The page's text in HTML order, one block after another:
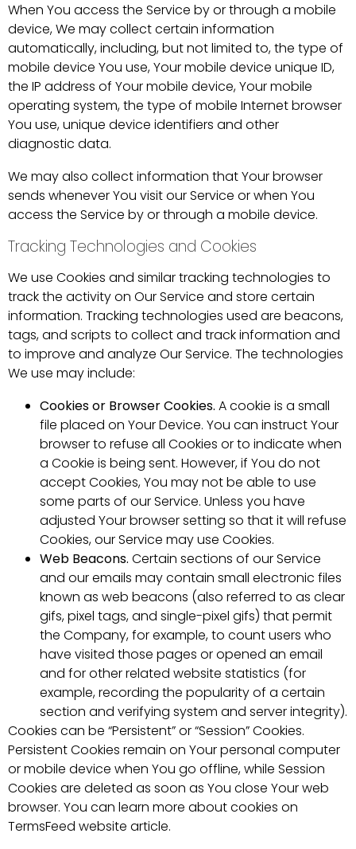
When You access the Service by or through a mobile
device, We may collect certain information
automatically, including, but not limited to, the type of
mobile device You use, Your mobile device unique ID,
the IP address of Your mobile device, Your mobile
operating system, the type of mobile Internet browser
You use, unique device identifiers and other
diagnostic data.
We may also collect information that Your browser
sends whenever You visit our Service or when You
access the Service by or through a mobile device.
Tracking Technologies and Cookies
We use Cookies and similar tracking technologies to
track the activity on Our Service and store certain
information. Tracking technologies used are beacons,
tags, and scripts to collect and track information and
to improve and analyze Our Service. The technologies
We use may include:
Cookies or Browser Cookies. A cookie is a small
file placed on Your Device. You can instruct Your
browser to refuse all Cookies or to indicate when
a Cookie is being sent. However, if You do not
accept Cookies, You may not be able to use
some parts of our Service. Unless you have
adjusted Your browser setting so that it will refuse
Cookies, our Service may use Cookies.
Web Beacons. Certain sections of our Service
and our emails may contain small electronic files
known as web beacons (also referred to as clear
gifs, pixel tags, and single-pixel gifs) that permit
the Company, for example, to count users who
have visited those pages or opened an email
and for other related website statistics (for
example, recording the popularity of a certain
section and verifying system and server integrity).
Cookies can be “Persistent” or “Session” Cookies.
Persistent Cookies remain on Your personal computer
or mobile device when You go offline, while Session
Cookies are deleted as soon as You close Your web
browser. You can learn more about cookies on
TermsFeed website article.